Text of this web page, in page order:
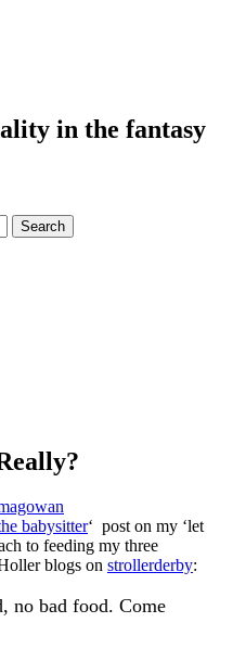
in the fantasy
babysitter‘ post on my ‘let
to feeding my three
blogs on strollerderby:
no bad food. Come